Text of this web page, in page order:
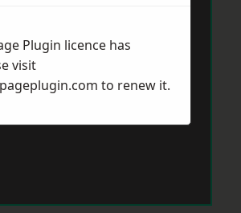
Plugin licence has
visit
to renew it.